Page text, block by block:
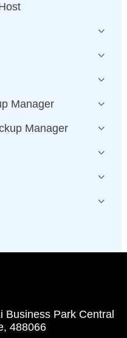
Manager
Manager
Business Park Central
488066